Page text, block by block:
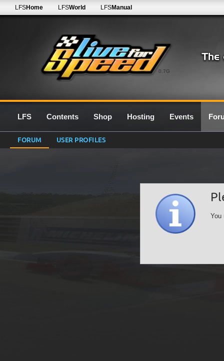
0.7G
LFSHome LFSWorld LFSManual
LFS Contents Shop Hosting Events
FORUM USER PROFILES
You